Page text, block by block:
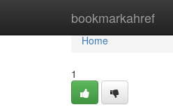
bookmarkahref
Home
Home
1